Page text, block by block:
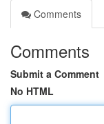
Comments
Comments
Submit a Comment
No HTML